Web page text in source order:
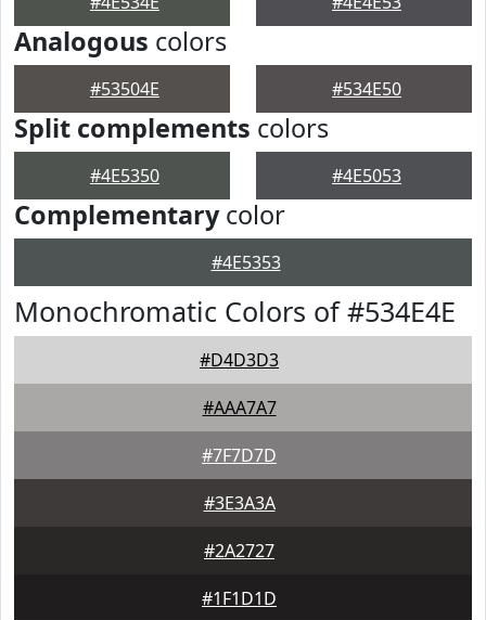
Analogous colors
#53504E #534E50
Split complements colors
#4E5350 #4E5053
Complementarycolor
#4E5353
Monochromatic Colors of #534E4E
#D4D3D3
#AAA7A7
#7F7D7D
#3E3A3A
#2A2727
#1F1D1D